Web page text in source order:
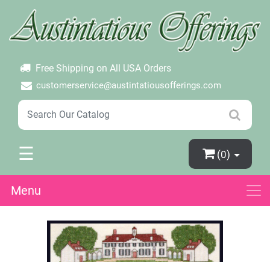
Free Shipping on All USA Orders
customerservice@austintatiousofferings.com
×
Create Account
Password Forgotten
☰ (0)
Menu